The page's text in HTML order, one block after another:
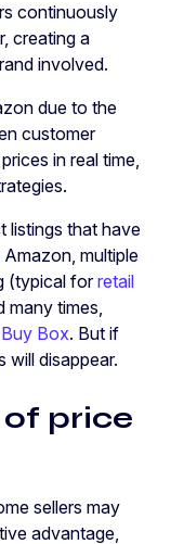
continuously
creating a
involved.
due to the
customer
in real time,
listings that have
multiple
(typical forretail
many times,
Buy Box. But if
will disappear.
price
sellers may
advantage,